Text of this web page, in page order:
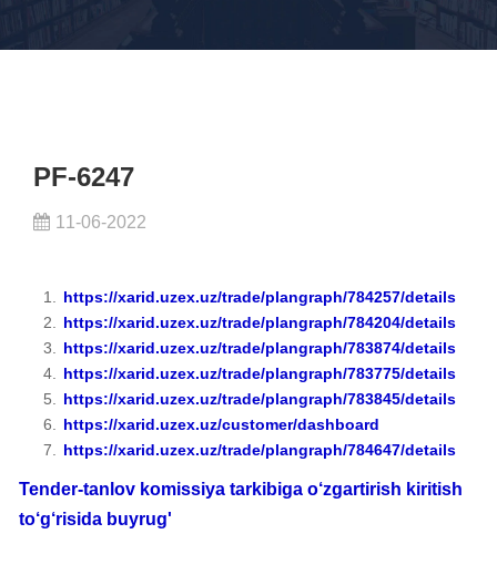
PF-6247
11-06-2022
https://xarid.uzex.uz/trade/plangraph/784257/details
https://xarid.uzex.uz/trade/plangraph/784204/details
https://xarid.uzex.uz/trade/plangraph/783874/details
https://xarid.uzex.uz/trade/plangraph/783775/details
https://xarid.uzex.uz/trade/plangraph/783845/details
https://xarid.uzex.uz/customer/dashboard
https://xarid.uzex.uz/trade/plangraph/784647/details
Tender-tanlov komissiya tarkibiga o‘zgartirish kiritish
to‘g‘risida buyrug'